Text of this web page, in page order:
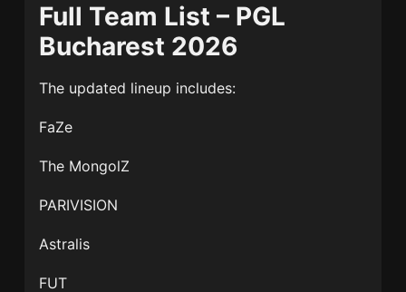
Full Team List – PGL
Bucharest 2026
The updated lineup includes:
FaZe
The MongolZ
PARIVISION
Astralis
FUT